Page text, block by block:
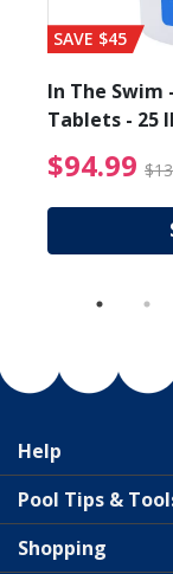
from
SAVE $45
In The Swim
Tablets - 25
$94.99
Help
Pool Tips &
Shopping